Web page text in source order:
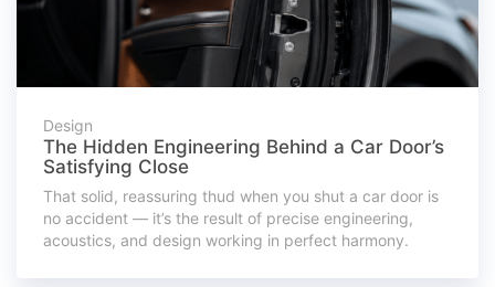
Design
The Hidden Engineering Behind a Car Door’s
Satisfying Close
That solid, reassuring thud when you shut a car door is
no accident — it’s the result of precise engineering,
acoustics, and design working in perfect harmony.